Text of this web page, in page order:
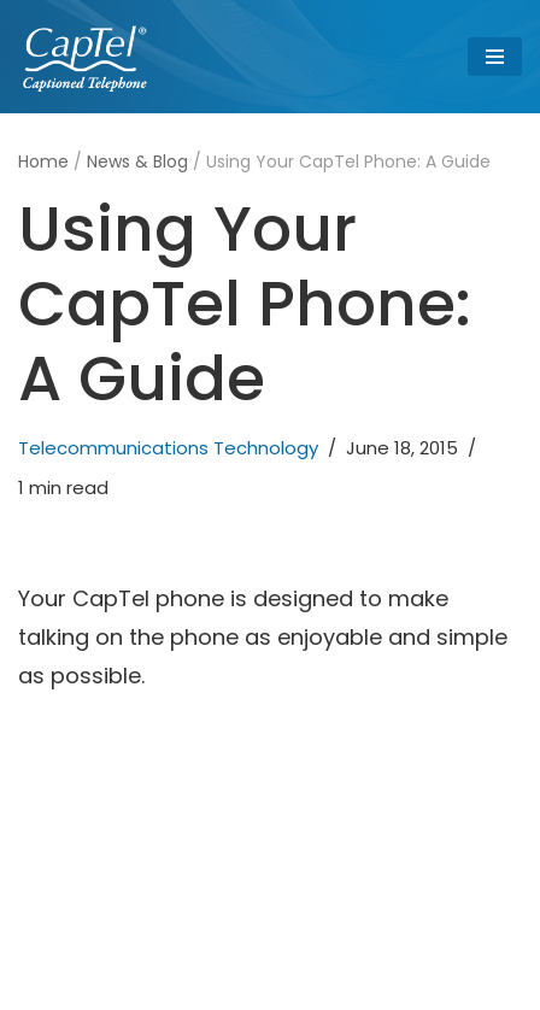
Skip
to
content
Home / News & Blog / Using Your CapTel Phone: A Guide
Using Your
CapTel Phone:
A Guide
Telecommunications Technology
June 18, 2015
1 min read
Your CapTel phone is designed to make
talking on the phone as enjoyable and simple
as possible.